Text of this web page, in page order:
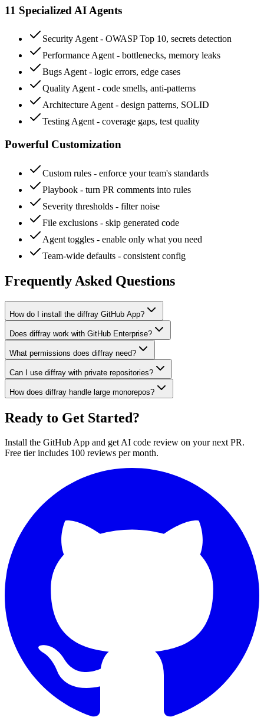
11 Specialized AI Agents
Security Agent - OWASP Top 10, secrets detection
Performance Agent - bottlenecks, memory leaks
Bugs Agent - logic errors, edge cases
Quality Agent - code smells, anti-patterns
Architecture Agent - design patterns, SOLID
Testing Agent - coverage gaps, test quality
Powerful Customization
Custom rules - enforce your team's standards
Playbook - turn PR comments into rules
Severity thresholds - filter noise
File exclusions - skip generated code
Agent toggles - enable only what you need
Team-wide defaults - consistent config
Frequently Asked Questions
How do I install the diffray GitHub App?
Does diffray work with GitHub Enterprise?
What permissions does diffray need?
Can I use diffray with private repositories?
How does diffray handle large monorepos?
Ready to Get Started?
Install the GitHub App and get AI code review on your next PR.
Free tier includes 100 reviews per month.